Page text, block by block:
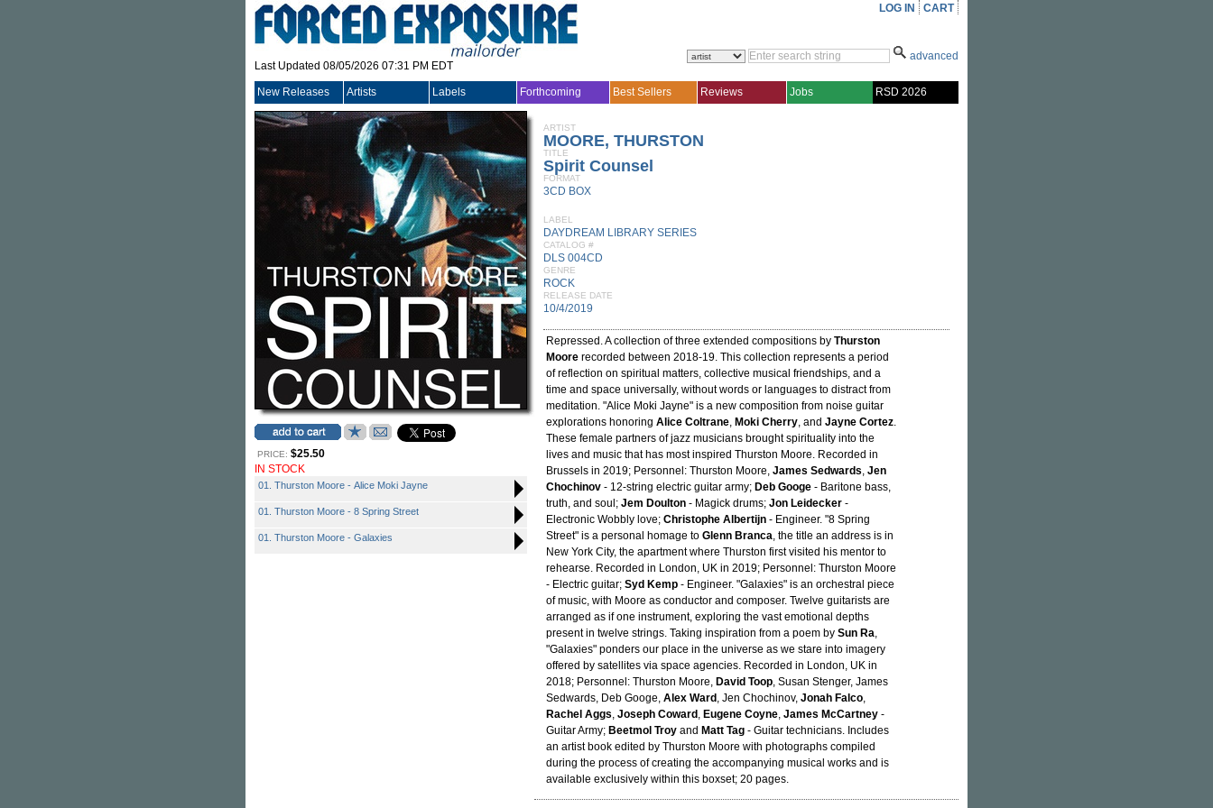
Last Updated 08/05/2026 07:31 PM EDT
LOG IN CART
advanced
New Releases Artists Labels Forthcoming Best Sellers Reviews Jobs RSD 2026
PRICE: $25.50
IN STOCK
01. Thurston Moore - Alice Moki Jayne
01. Thurston Moore - 8 Spring Street
01. Thurston Moore - Galaxies
ARTIST
MOORE, THURSTON
TITLE
Spirit Counsel
FORMAT
3CD BOX
LABEL
DAYDREAM LIBRARY SERIES
CATALOG #
DLS 004CD
GENRE
ROCK
RELEASE DATE
10/4/2019
Repressed. A collection of three extended compositions by Thurston
Moore recorded between 2018-19. This collection represents a period
of reflection on spiritual matters, collective musical friendships, and a
time and space universally, without words or languages to distract from
meditation. "Alice Moki Jayne" is a new composition from noise guitar
explorations honoring Alice Coltrane, Moki Cherry, and Jayne Cortez.
These female partners of jazz musicians brought spirituality into the
lives and music that has most inspired Thurston Moore. Recorded in
Brussels in 2019; Personnel: Thurston Moore, James Sedwards, Jen
Chochinov - 12-string electric guitar army; Deb Googe - Baritone bass,
truth, and soul; Jem Doulton - Magick drums; Jon Leidecker -
Electronic Wobbly love; Christophe Albertijn - Engineer. "8 Spring
Street" is a personal homage to Glenn Branca, the title an address is in
New York City, the apartment where Thurston first visited his mentor to
rehearse. Recorded in London, UK in 2019; Personnel: Thurston Moore
- Electric guitar; Syd Kemp - Engineer. "Galaxies" is an orchestral piece
of music, with Moore as conductor and composer. Twelve guitarists are
arranged as if one instrument, exploring the vast emotional depths
present in twelve strings. Taking inspiration from a poem by Sun Ra,
"Galaxies" ponders our place in the universe as we stare into imagery
offered by satellites via space agencies. Recorded in London, UK in
2018; Personnel: Thurston Moore, David Toop, Susan Stenger, James
Sedwards, Deb Googe, Alex Ward , Jen Chochinov, Jonah Falco,
Rachel Aggs, Joseph Coward , Eugene Coyne, James McCartney -
Guitar Army; Beetmol Troy and Matt Tag - Guitar technicians. Includes
an artist book edited by Thurston Moore with photographs compiled
during the process of creating the accompanying musical works and is
available exclusively within this boxset; 20 pages.